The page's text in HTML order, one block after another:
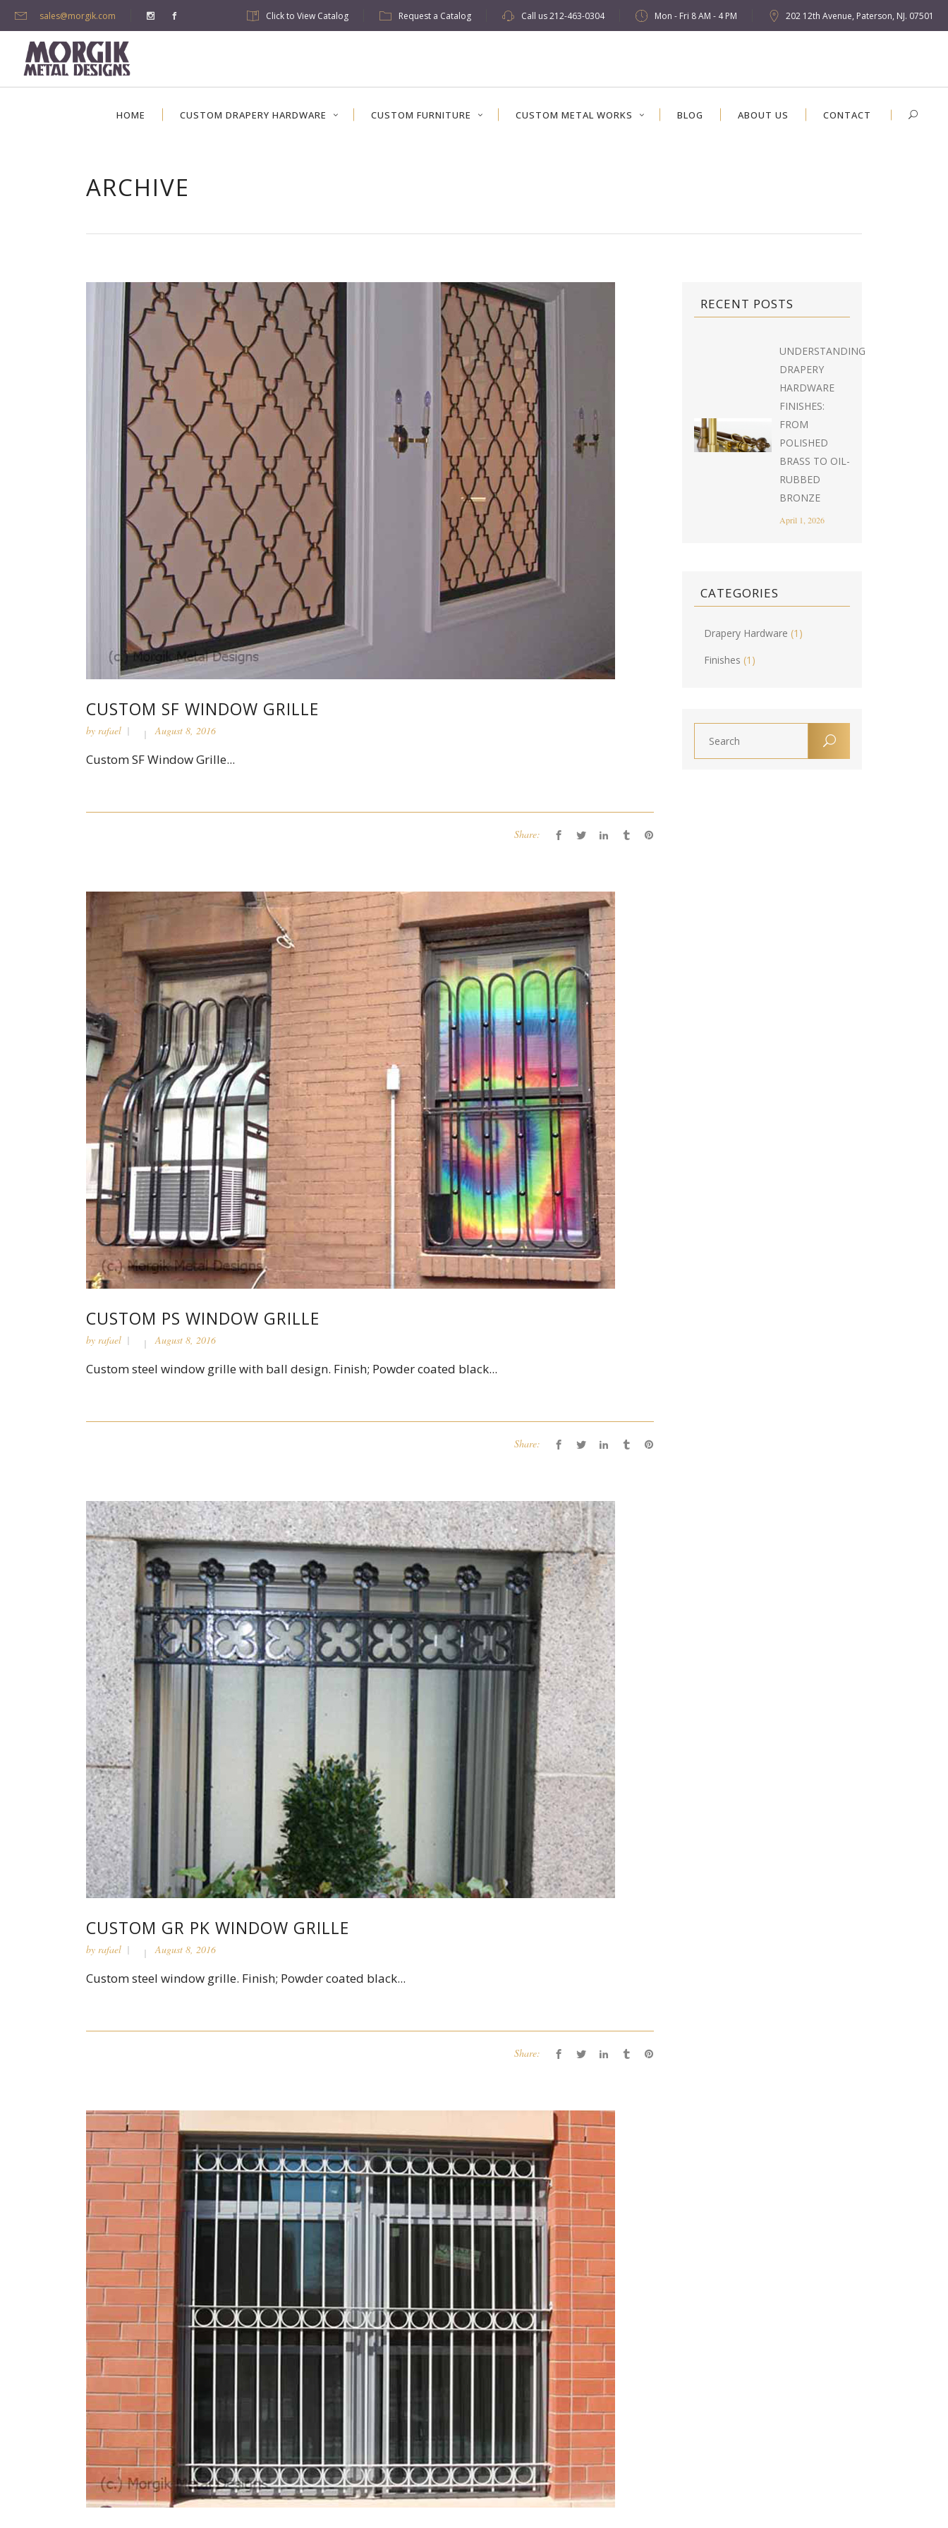
sales@morgik.com Click to View Catalog Request a Catalog Call us212-463-0304 Mon - Fri 8 AM - 4 PM 202 12th Avenue, Paterson, NJ. 07501
HOME CUSTOM DRAPERY HARDWARE CUSTOM FURNITURE CUSTOM METAL WORKS BLOG ABOUT US CONTACT
ARCHIVE
CUSTOM SF WINDOW GRILLE
by rafael August 8, 2016
Custom SF Window Grille...
Share:
CUSTOM PS WINDOW GRILLE
by rafael August 8, 2016
Custom steel window grille with ball design. Finish; Powder coated black...
Share:
CUSTOM GR PK WINDOW GRILLE
by rafael August 8, 2016
Custom steel window grille. Finish; Powder coated black...
Share:
RECENT POSTS
UNDERSTANDING
DRAPERY
HARDWARE
FINISHES:
FROM
POLISHED
BRASS TO OIL-
RUBBED
BRONZE
April 1, 2026
CATEGORIES
Drapery Hardware (1)
Finishes (1)